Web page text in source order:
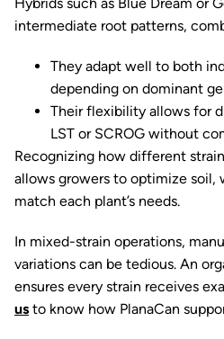
intermediate root patterns,
They adapt well to both
depending on dominant
Their flexibility allows for
LST or SCROG without
Recognizing how different
allows growers to optimize
match each plant’s needs.
In mixed-strain operations,
variations can be tedious. An
ensures every strain receives
us to know how PlanaCan